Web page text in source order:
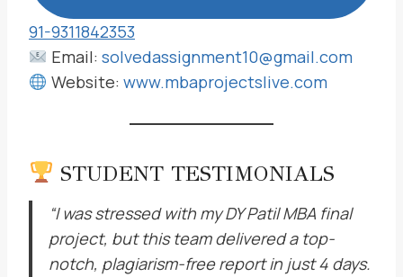
91-9311842353
Email: solvedassignment10@gmail.com
Website: www.mbaprojectslive.com
STUDENT TESTIMONIALS
“I was stressed with my DY Patil MBA final
project, but this team delivered a top-
notch, plagiarism-free report in just 4 days.